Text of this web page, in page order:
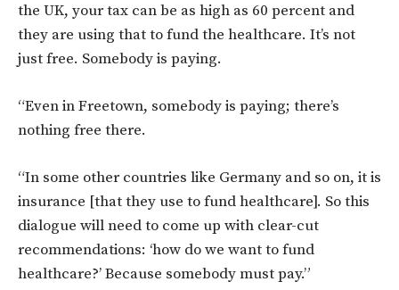
the UK, your tax can be as high as 60 percent and
they are using that to fund the healthcare. It’s not
just free. Somebody is paying.
“Even in Freetown, somebody is paying; there’s
nothing free there.
“In some other countries like Germany and so on, it is
insurance [that they use to fund healthcare]. So this
dialogue will need to come up with clear-cut
recommendations: ‘how do we want to fund
healthcare?’ Because somebody must pay.”